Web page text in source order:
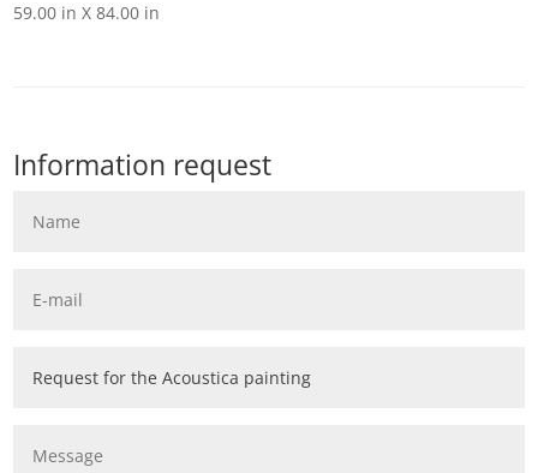
59.00 in X 84.00 in
Information request